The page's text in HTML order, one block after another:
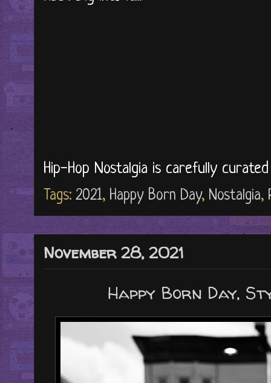
Hip-Hop Nostalgia is carefully
Tags: 2021, Happy Born Day, Nostalgia,
November 28, 2021
Happy Born Day,